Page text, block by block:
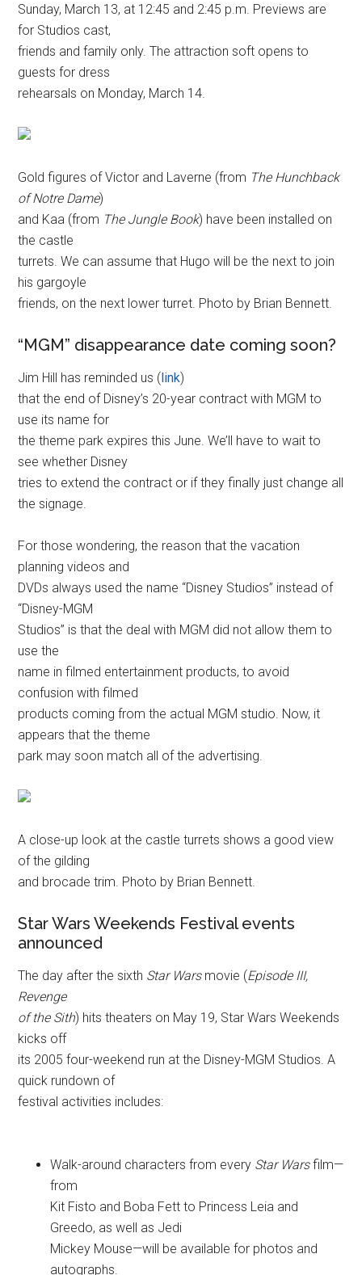
Sunday, March 13, at 12:45 and 2:45 p.m. Previews are
for Studios cast,
friends and family only. The attraction soft opens to
guests for dress
rehearsals on Monday, March 14.
Gold figures of Victor and Laverne (from The Hunchback
of Notre Dame)
and Kaa (from The Jungle Book) have been installed on
the castle
turrets. We can assume that Hugo will be the next to join
his gargoyle
friends, on the next lower turret. Photo by Brian Bennett.
“MGM” disappearance date coming soon?
Jim Hill has reminded us (link)
that the end of Disney’s 20-year contract with MGM to
use its name for
the theme park expires this June. We’ll have to wait to
see whether Disney
tries to extend the contract or if they finally just change all
the signage.
For those wondering, the reason that the vacation
planning videos and
DVDs always used the name “Disney Studios” instead of
“Disney-MGM
Studios” is that the deal with MGM did not allow them to
use the
name in filmed entertainment products, to avoid
confusion with filmed
products coming from the actual MGM studio. Now, it
appears that the theme
park may soon match all of the advertising.
A close-up look at the castle turrets shows a good view
of the gilding
and brocade trim. Photo by Brian Bennett.
Star Wars Weekends Festival events
announced
The day after the sixth Star Warsmovie (Episode III,
Revenge
of the Sith) hits theaters on May 19, Star Wars Weekends
kicks off
its 2005 four-weekend run at the Disney-MGM Studios. A
quick rundown of
festival activities includes:
Walk-around characters from every Star Warsfilm—
from
Kit Fisto and Boba Fett to Princess Leia and
Greedo, as well as Jedi
Mickey Mouse—will be available for photos and
autographs.